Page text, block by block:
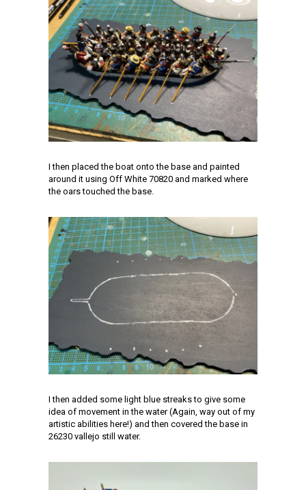
I then placed the boat onto the base and painted
around it using Off White 70820 and marked where
the oars touched the base.
I then added some light blue streaks to give some
idea of movement in the water (Again, way out of my
artistic abilities here!) and then covered the base in
26230 vallejo still water.